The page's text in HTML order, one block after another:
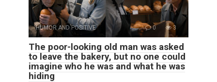
HUMOR AND POSITIVE 0 3
The poor-looking old man was asked
to leave the bakery, but no one could
imagine who he was and what he was
hiding